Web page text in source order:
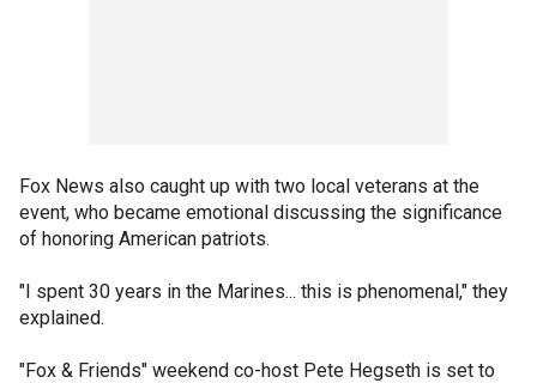
Fox News also caught up with two local veterans at the
event, who became emotional discussing the significance
of honoring American patriots.
"I spent 30 years in the Marines... this is phenomenal," they
explained.
"Fox & Friends" weekend co-host Pete Hegseth is set to